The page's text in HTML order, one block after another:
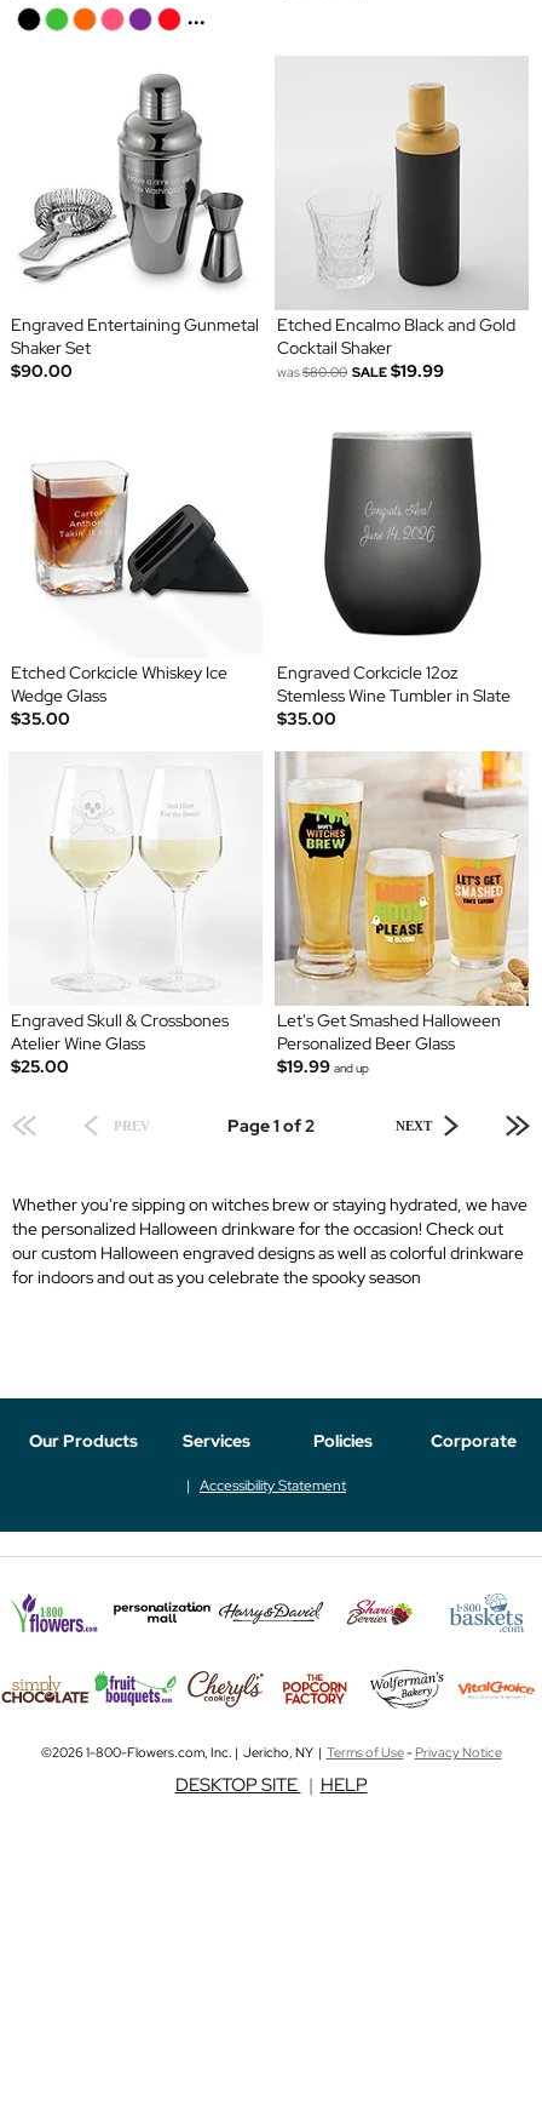
...
Engraved Entertaining Gunmetal
Shaker Set
$90.00
Etched Encalmo Black and Gold
Cocktail Shaker
was$80.00 SALE $19.99
Etched Corkcicle Whiskey Ice
Wedge Glass
$35.00
Engraved Corkcicle 12oz
Stemless Wine Tumbler in Slate
$35.00
Engraved Skull & Crossbones
Atelier Wine Glass
$25.00
Let's Get Smashed Halloween
Personalized Beer Glass
$19.99 and up
PREV Page 1 of 2 NEXT
Whether you're sipping on witches brew or staying hydrated, we have
the personalized Halloween drinkware for the occasion! Check out
our custom Halloween engraved designs as well as colorful drinkware
for indoors and out as you celebrate the spooky season
Our Products Services Policies Corporate
Accessibility Statement
©2026 1-800-Flowers.com, Inc. | Jericho, NY | Terms of Use-Privacy Notice
DESKTOP SITE | HELP